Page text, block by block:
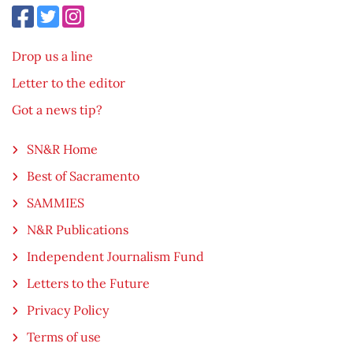
Drop us a line
Letter to the editor
Got a news tip?
SN&R Home
Best of Sacramento
SAMMIES
N&R Publications
Independent Journalism Fund
Letters to the Future
Privacy Policy
Terms of use